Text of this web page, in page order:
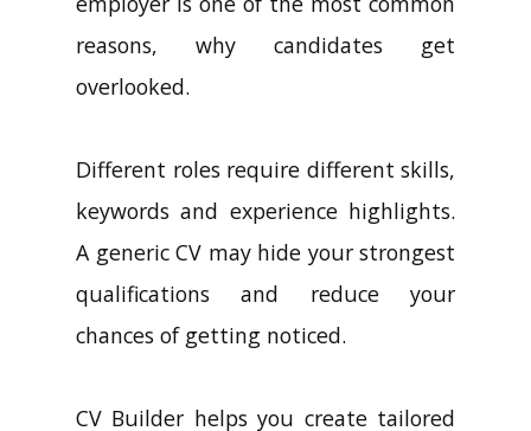
reasons, why candidates get
overlooked.
Different roles require different skills,
keywords and experience highlights.
A generic CV may hide your strongest
qualifications and reduce your
chances of getting noticed.
CV Builder helps you create tailored